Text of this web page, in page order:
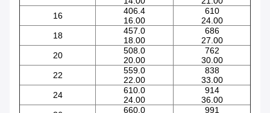
16
406.4
16.00
610
24.00
18
457.0
18.00
686
27.00
20
508.0
20.00
762
30.00
22
559.0
22.00
838
33.00
24
610.0
24.00
914
36.00
660.0
991